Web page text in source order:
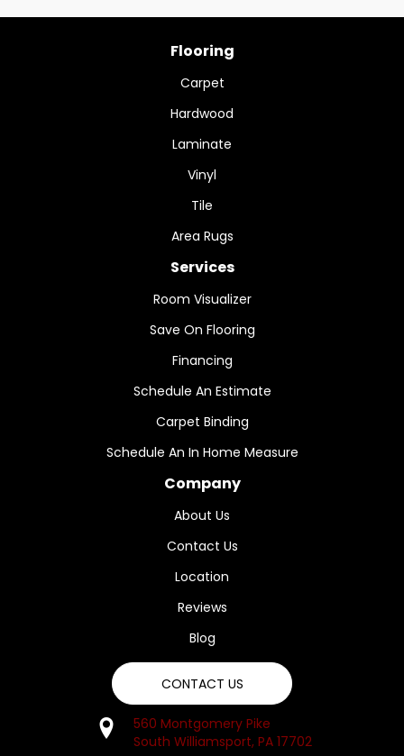
Flooring
Carpet
Hardwood
Laminate
Vinyl
Tile
Area Rugs
Services
Room Visualizer
Save On Flooring
Financing
Schedule An Estimate
Carpet Binding
Schedule An In Home Measure
Company
About Us
Contact Us
Location
Reviews
Blog
CONTACT US
560 Montgomery Pike
South Williamsport, PA 17702